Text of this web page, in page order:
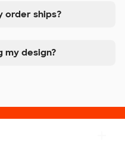
order ships?
my design?